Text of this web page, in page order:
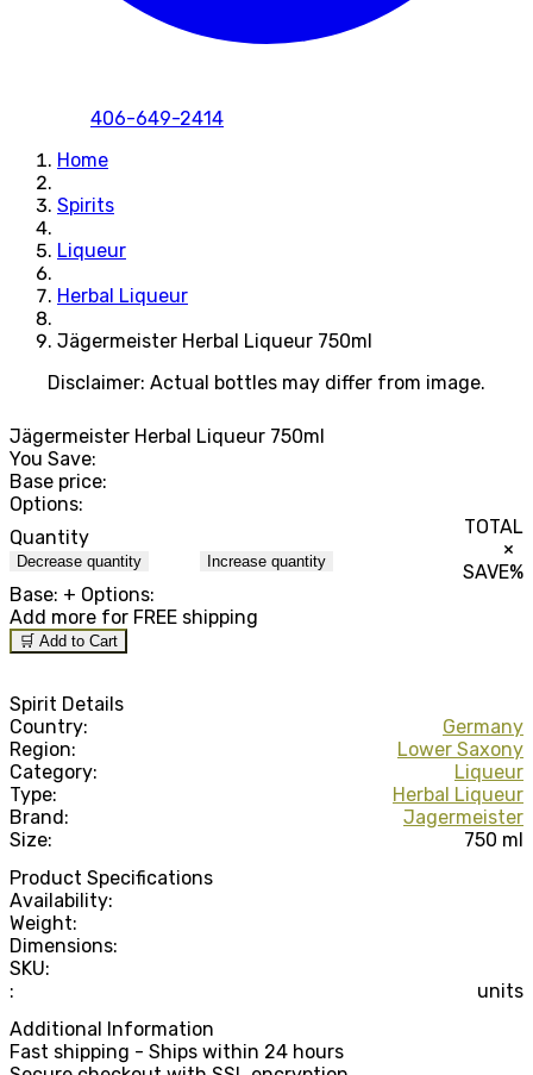
406-649-2414
Home
Spirits
Liqueur
Herbal Liqueur
Jägermeister Herbal Liqueur 750ml
Disclaimer: Actual bottles may differ from image.
Jägermeister Herbal Liqueur 750ml
You Save:
Base price:
Options:
Quantity
Decrease quantity Increase quantity
TOTAL
×
SAVE%
Base: + Options:
Add more for FREE shipping
🛒 Add to Cart
Spirit Details
Country:
Germany
Region:
Lower Saxony
Category:
Liqueur
Type:
Herbal Liqueur
Brand:
Jagermeister
Size:
750 ml
Product Specifications
Availability:
Weight:
Dimensions:
SKU:
:
units
Additional Information
Fast shipping - Ships within 24 hours